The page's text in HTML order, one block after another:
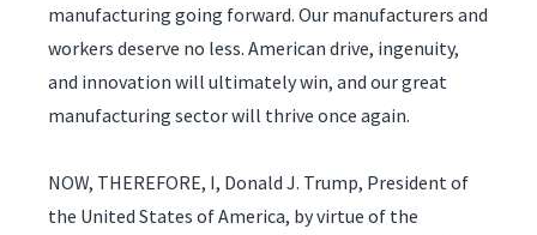
manufacturing going forward. Our manufacturers and
workers deserve no less. American drive, ingenuity,
and innovation will ultimately win, and our great
manufacturing sector will thrive once again.
NOW, THEREFORE, I, Donald J. Trump, President of
the United States of America, by virtue of the